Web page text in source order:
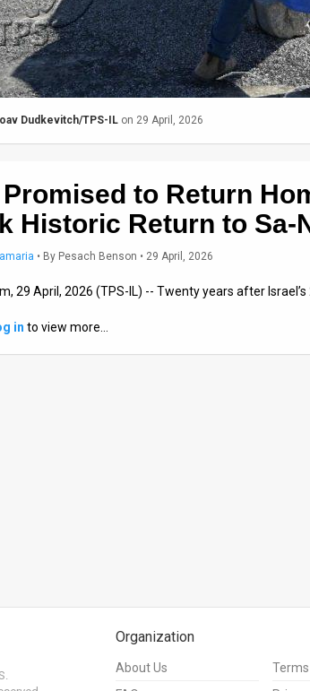
Dudkevitch/TPS-IL on 29 April, 2026
Promised to Return
Historic Return to Sa-
• By Pesach Benson • 29 April, 2026
29 April, 2026 (TPS-IL) -- Twenty years after
in to view more…
Organization
About Us